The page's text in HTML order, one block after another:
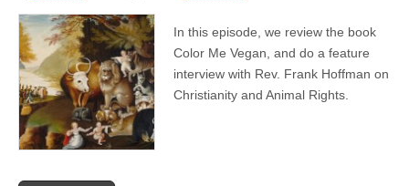
In this episode, we review the book
Color Me Vegan, and do a feature
interview with Rev. Frank Hoffman on
Christianity and Animal Rights.